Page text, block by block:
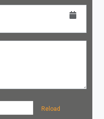
Reload